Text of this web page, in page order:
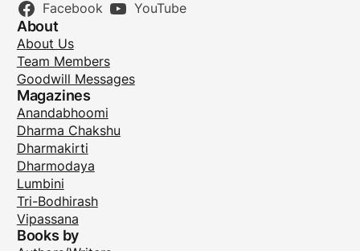
Facebook YouTube
About
About Us
Team Members
Goodwill Messages
Magazines
Anandabhoomi
Dharma Chakshu
Dharmakirti
Dharmodaya
Lumbini
Tri-Bodhirash
Vipassana
Books by